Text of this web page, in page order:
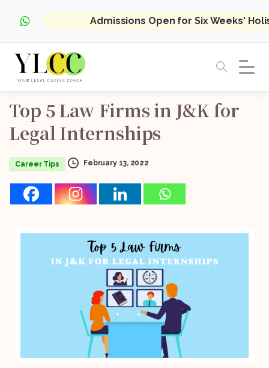
Admissions Open for Six Weeks'
Top 5Law Firms in J&K for
Legal Internships
Career Tips February 13, 2022